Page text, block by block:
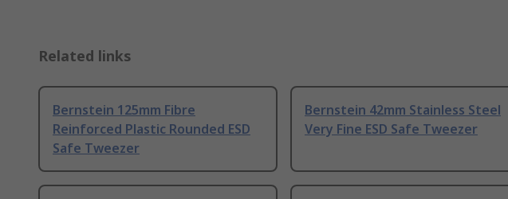
Related links
Bernstein 125mm Fibre
Reinforced Plastic Rounded ESD
Safe Tweezer
Bernstein 42mm Stainless Steel
Very Fine ESD Safe Tweezer